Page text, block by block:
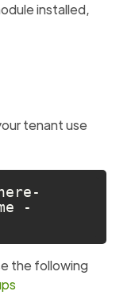
installed,
tenant use
-
the following